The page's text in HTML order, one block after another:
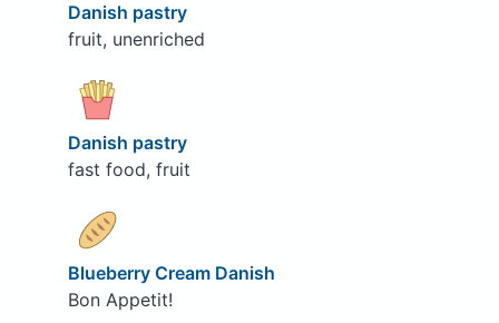
Danish pastry
fruit, unenriched
Danish pastry
fast food, fruit
Blueberry Cream Danish
Bon Appetit!